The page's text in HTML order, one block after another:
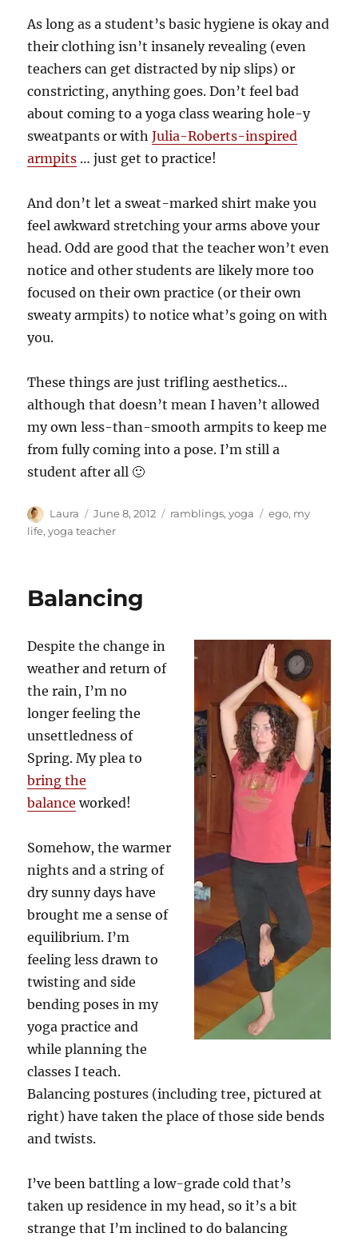
As long as a student’s basic hygiene is okay and
their clothing isn’t insanely revealing (even
teachers can get distracted by nip slips) or
constricting, anything goes. Don’t feel bad
about coming to a yoga class wearing hole-y
sweatpants or withJulia-Roberts-inspired
armpits … just get to practice!
And don’t let a sweat-marked shirt make you
feel awkward stretching your arms above your
head. Odd are good that the teacher won’t even
notice and other students are likely more too
focused on their own practice (or their own
sweaty armpits) to notice what’s going on with
you.
These things are just trifling aesthetics…
although that doesn’t mean I haven’t allowed
my own less-than-smooth armpits to keep me
from fully coming into a pose. I’m still a
student after all 🙂
Author
Laura
Posted
on
June 8, 2012 Categories
ramblings,yoga Tags
ego, my
life,yoga teacher
Balancing
Despite the change in
weather and return of
the rain, I’m no
longer feeling the
unsettledness of
Spring. My plea to
bring the
balance worked!
Somehow, the warmer
nights and a string of
dry sunny days have
brought me a sense of
equilibrium. I’m
feeling less drawn to
twisting and side
bending poses in my
yoga practice and
while planning the
classes I teach.
Balancing postures (including tree, pictured at
right) have taken the place of those side bends
and twists.
I’ve been battling a low-grade cold that’s
taken up residence in my head, so it’s a bit
strange that I’m inclined to do balancing